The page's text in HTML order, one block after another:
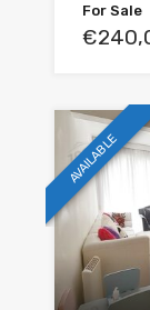
For Sale
AVAILABLE